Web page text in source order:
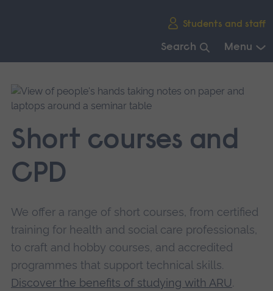
Students and staff
Search Menu
main
navigation.
Short courses and
CPD
We offer a range of short courses, from certified
training for health and social care professionals,
to craft and hobby courses, and accredited
programmes that support technical skills.
Discover the benefits of studying with ARU.